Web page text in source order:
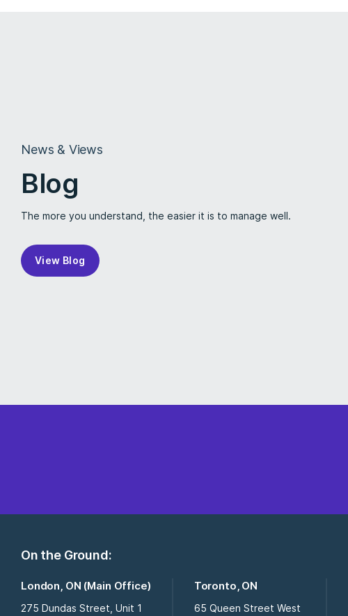
News & Views
Blog
The more you understand, the easier it is to manage well.
View Blog
On the Ground:
London, ON (Main Office)
275 Dundas Street, Unit 1
Toronto, ON
65 Queen Street West